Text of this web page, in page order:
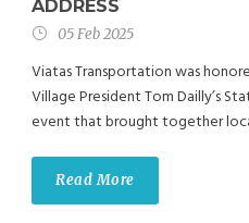
ADDRESS
05 Feb 2025
Viatas Transportation was
Village President Tom Dailly’s
event that brought together
Read More